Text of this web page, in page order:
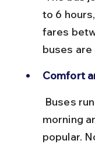
to 6
fares
buses
Comfort
morning
popular.